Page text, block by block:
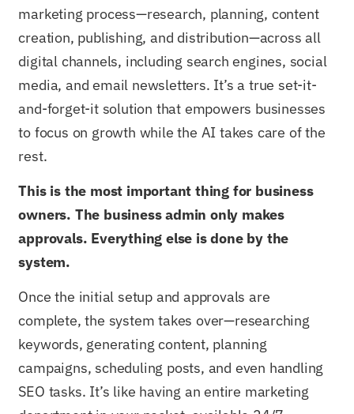
marketing process—research, planning, content
creation, publishing, and distribution—across all
digital channels, including search engines, social
media, and email newsletters. It’s a true set-it-
and-forget-it solution that empowers businesses
to focus on growth while the AI takes care of the
rest.
This is the most important thing for business
owners. The business admin only makes
approvals. Everything else is done by the
system.
Once the initial setup and approvals are
complete, the system takes over—researching
keywords, generating content, planning
campaigns, scheduling posts, and even handling
SEO tasks. It’s like having an entire marketing